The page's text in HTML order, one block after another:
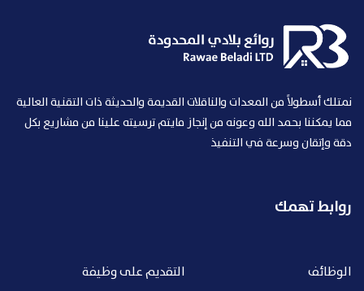
نمتلك أسطولاً من المعدات والناقلات القديمة والحديثة ذات التقنية العالية
مما يمكننا بحمد الله وعونه من إنجاز مايتم ترسيته علينا من مشاريع بكل
دقة وإتقان وسرعة في التنفيذ
روابط تهمك
الوظائف
التقديم على وظيفة